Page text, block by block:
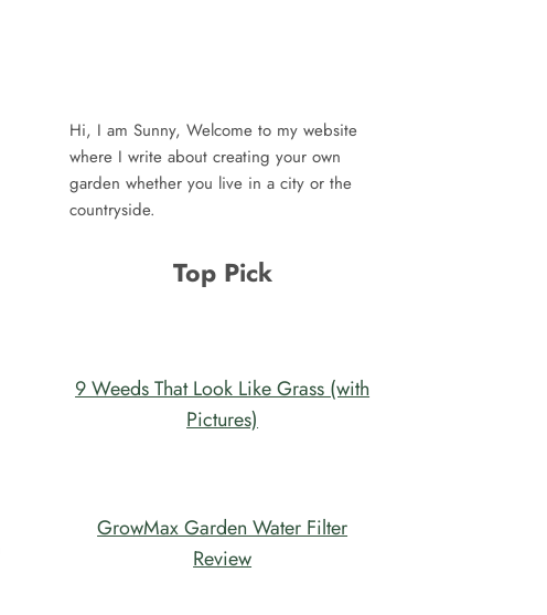
Hi, I am Sunny, Welcome to my website
where I write about creating your own
garden whether you live in a city or the
countryside.
Top Pick
9 Weeds That Look Like Grass (with
Pictures)
GrowMax Garden Water Filter
Review